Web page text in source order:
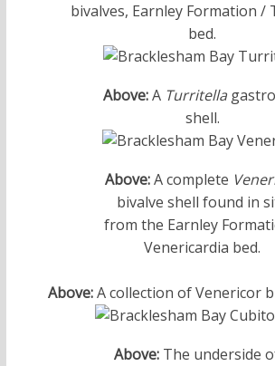
bivalves, Earnley Formation /
bed.
Above:A Turritella
shell.
Above:A complete
bivalve shell found in
from the Earnley
Venericardia bed.
Above:A collection of Venericor
Above: The underside